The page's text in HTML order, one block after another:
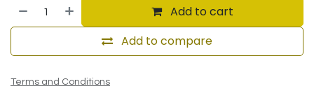
Add to cart
Add to compare
Terms and Conditions